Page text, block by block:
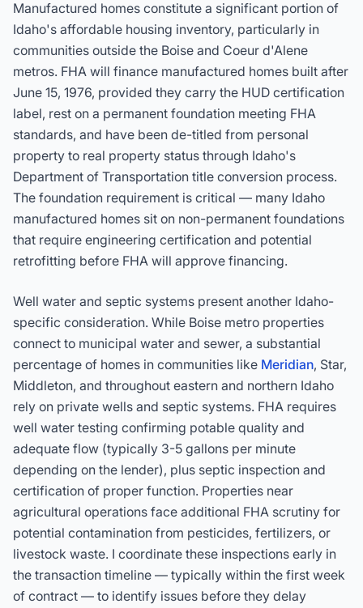
Manufactured homes constitute a significant portion of
Idaho's affordable housing inventory, particularly in
communities outside the Boise and Coeur d'Alene
metros. FHA will finance manufactured homes built after
June 15, 1976, provided they carry the HUD certification
label, rest on a permanent foundation meeting FHA
standards, and have been de-titled from personal
property to real property status through Idaho's
Department of Transportation title conversion process.
The foundation requirement is critical — many Idaho
manufactured homes sit on non-permanent foundations
that require engineering certification and potential
retrofitting before FHA will approve financing.
Well water and septic systems present another Idaho-
specific consideration. While Boise metro properties
connect to municipal water and sewer, a substantial
percentage of homes in communities like Meridian, Star,
Middleton, and throughout eastern and northern Idaho
rely on private wells and septic systems. FHA requires
well water testing confirming potable quality and
adequate flow (typically 3-5 gallons per minute
depending on the lender), plus septic inspection and
certification of proper function. Properties near
agricultural operations face additional FHA scrutiny for
potential contamination from pesticides, fertilizers, or
livestock waste. I coordinate these inspections early in
the transaction timeline — typically within the first week
of contract — to identify issues before they delay